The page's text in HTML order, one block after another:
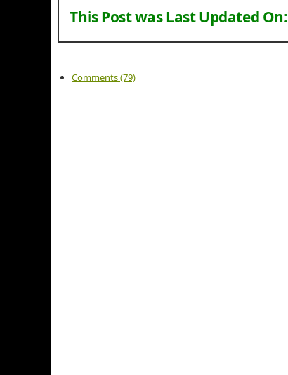
This Post was Last Updated On:
Comments (79)